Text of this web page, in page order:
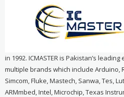
in 1992. ICMASTER is Pakistan’s
multiple brands which include Arduino,
Simcom, Fluke, Mastech, Sanwa, Tes,
ARMmbed, Intel, Microchip, Texas